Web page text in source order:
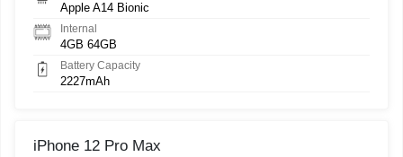
Apple A14 Bionic
Internal
4GB 64GB
Battery Capacity
2227mAh
iPhone 12 Pro Max